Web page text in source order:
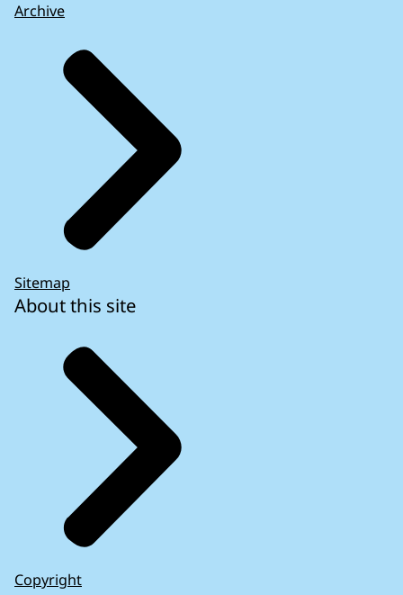
Archive
Sitemap
About this site
Copyright